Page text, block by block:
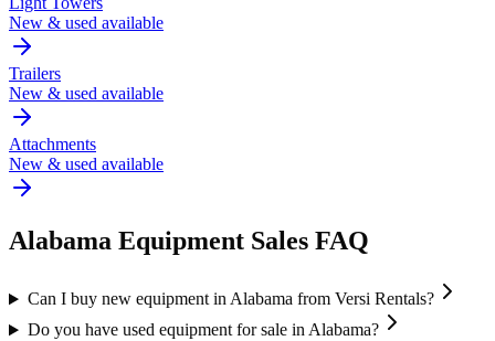
New & used available
Trailers
New & used available
Attachments
New & used available
Alabama Equipment Sales FAQ
Can I buy new equipment in Alabama from Versi Rentals?
Do you have used equipment for sale in Alabama?